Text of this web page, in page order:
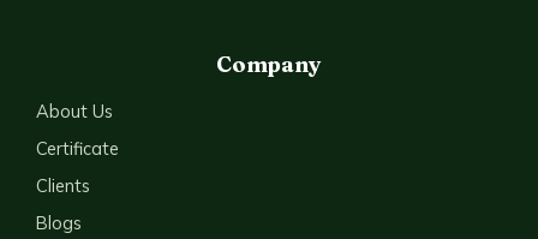
Company
About Us
Certificate
Clients
Blogs